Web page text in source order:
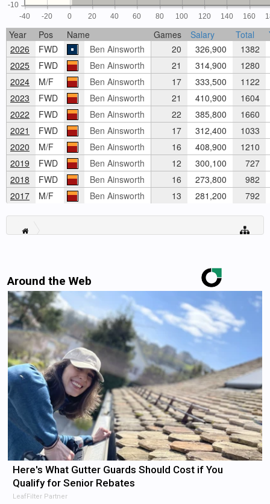
-40 -20 0 20 40 60 80 100 120 140 160
-10
Year Pos Name Games Salary Total
2026
FWD Ben Ainsworth 20 326,900
1382
2025
FWD Ben Ainsworth 21 314,900 1280
2024
M/F Ben Ainsworth 17 333,500
1122
2023
FWD Ben Ainsworth 21 410,900
1604
2022
FWD Ben Ainsworth 22 385,800
1660
2021
FWD Ben Ainsworth 17 312,400 1033
2020
M/F Ben Ainsworth 16 408,900
1210
2019
FWD Ben Ainsworth 12 300,100 727
2018
FWD Ben Ainsworth 16 273,800 982
2017
M/F Ben Ainsworth 13 281,200 792
Around the Web
Here's What Gutter Guards Should Cost if You
Qualify for Senior Rebates
LeafFilter Partner